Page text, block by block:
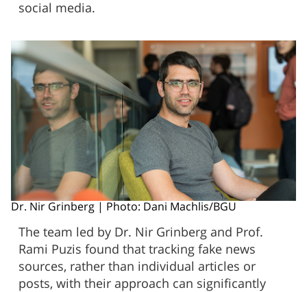
social media.
Dr. Nir Grinberg | Photo: Dani Machlis/BGU
The team led by Dr. Nir Grinberg and Prof.
Rami Puzis found that tracking fake news
sources, rather than individual articles or
posts, with their approach can significantly